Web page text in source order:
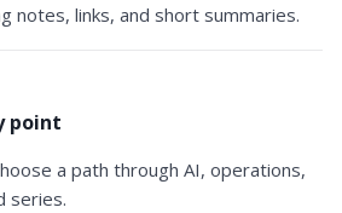
notes, links, and short summaries.
point
a path through AI, operations,
series.